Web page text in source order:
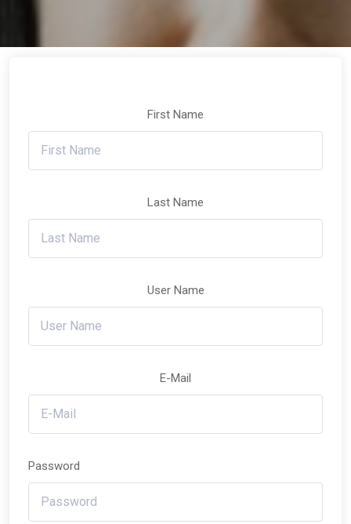
First Name
Last Name
User Name
E-Mail
Password